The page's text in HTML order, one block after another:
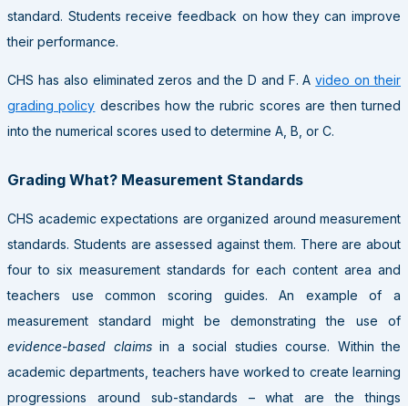
standard. Students receive feedback on how they can improve
their performance.
CHS has also eliminated zeros and the D and F. Avideo on their
grading policy describes how the rubric scores are then turned
into the numerical scores used to determine A, B, or C.
Grading What? Measurement Standards
CHS academic expectations are organized around measurement
standards. Students are assessed against them. There are about
four to six measurement standards for each content area and
teachers use common scoring guides. An example of a
measurement standard might be demonstrating the use of
evidence-based claimsin a social studies course. Within the
academic departments, teachers have worked to create learning
progressions around sub-standards – what are the things